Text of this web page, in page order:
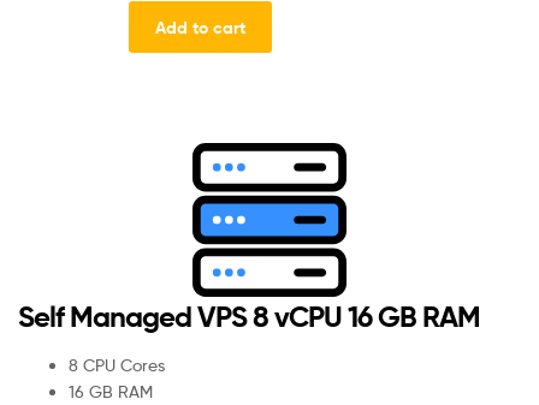
Add to cart
Self Managed VPS 8 vCPU 16 GB RAM
8 CPU Cores
16 GB RAM